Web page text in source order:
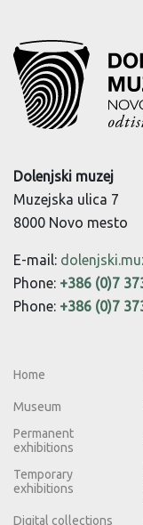
Dolenjski muzej
Muzejska ulica 7
8000 Novo mesto
E-mail:
Phone: +386 (0)7
Phone: +386 (0)7
Home
Museum
Permanent
exhibitions
Temporary
exhibitions
Digital collections